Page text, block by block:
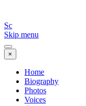
Sc
Skip menu
×
Home
Biography
Photos
Voices